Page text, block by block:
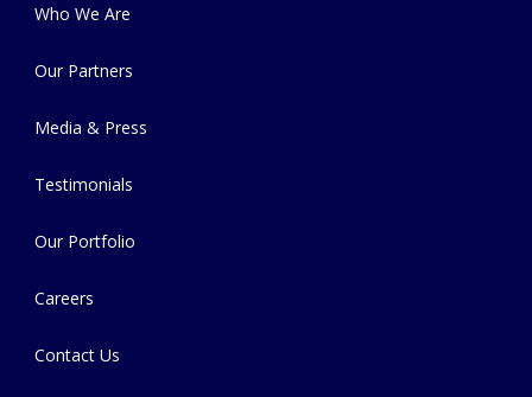
Who We Are
Our Partners
Media & Press
Testimonials
Our Portfolio
Careers
Contact Us